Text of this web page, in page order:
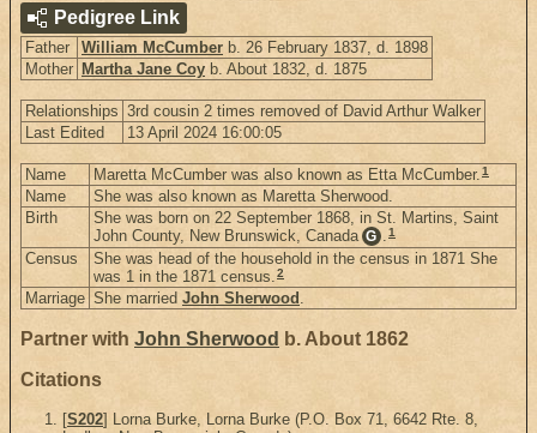
Pedigree Link
Father William McCumber b. 26 February 1837, d. 1898
Mother Martha Jane Coy b. About 1832, d. 1875
Relationships 3rd cousin 2 times removed of David Arthur Walker
Last Edited
13 April 2024 16:00:05
Name Maretta McCumber was also known as Etta McCumber.1
Name
She was also known as Maretta Sherwood.
Birth
She was born on 22 September 1868, in St. Martins, Saint
John County, New Brunswick, Canada G .1
Census
She was head of the household in the census in 1871 She
was 1 in the 1871 census.2
Marriage She married John Sherwood .
Partner with John Sherwood b. About 1862
Citations
[S202] Lorna Burke, Lorna Burke (P.O. Box 71, 6642 Rte. 8,